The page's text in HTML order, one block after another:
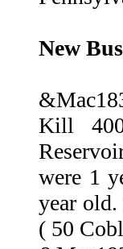
New
Kill
were 1
year
( 50